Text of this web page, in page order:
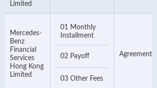
Limited
Mercedes-
Benz
Financial
Services
Hong Kong
Limited
01 Monthly
Installment
02 Payoff
03 Other Fees
Agreement